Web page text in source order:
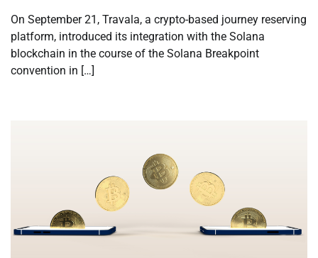
On September 21, Travala, a crypto-based journey reserving
platform, introduced its integration with the Solana
blockchain in the course of the Solana Breakpoint
convention in […]